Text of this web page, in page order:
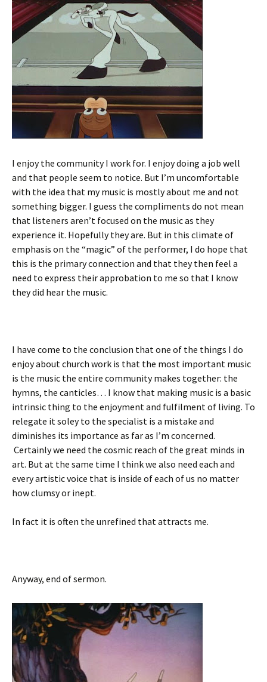
I enjoy the community I work for. I enjoy doing a job well
and that people seem to notice. But I’m uncomfortable
with the idea that my music is mostly about me and not
something bigger. I guess the compliments do not mean
that listeners aren’t focused on the music as they
experience it. Hopefully they are. But in this climate of
emphasis on the “magic” of the performer, I do hope that
this is the primary connection and that they then feel a
need to express their approbation to me so that I know
they did hear the music.
I have come to the conclusion that one of the things I do
enjoy about church work is that the most important music
is the music the entire community makes together: the
hymns, the canticles… I know that making music is a basic
intrinsic thing to the enjoyment and fulfilment of living. To
relegate it soley to the specialist is a mistake and
diminishes its importance as far as I’m concerned.
Certainly we need the cosmic reach of the great minds in
art. But at the same time I think we also need each and
every artistic voice that is inside of each of us no matter
how clumsy or inept.
In fact it is often the unrefined that attracts me.
Anyway, end of sermon.